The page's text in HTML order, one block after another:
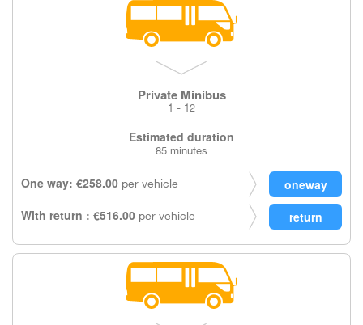
Private Minibus
1 - 12
Estimated duration
85 minutes
One way: €258.00 per vehicle
With return : €516.00 per vehicle